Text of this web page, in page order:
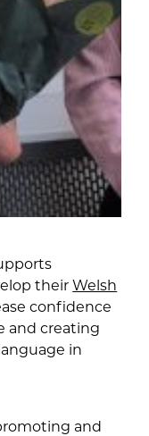
theirWelsh
confidence
and creating
in
and